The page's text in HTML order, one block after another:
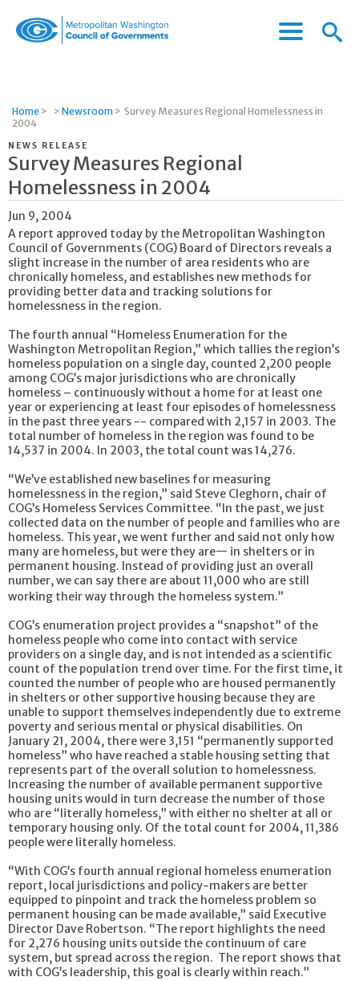
Governments
Menu
Menu
Home > > Newsroom > Survey Measures Regional Homelessness in
2004
NEWS RELEASE
Survey Measures Regional
Homelessness in 2004
Jun 9, 2004
A report approved today by the Metropolitan Washington
Council of Governments (COG) Board of Directors reveals a
slight increase in the number of area residents who are
chronically homeless, and establishes new methods for
providing better data and tracking solutions for
homelessness in the region.
The fourth annual “Homeless Enumeration for the
Washington Metropolitan Region,” which tallies the region’s
homeless population on a single day, counted 2,200 people
among COG’s major jurisdictions who are chronically
homeless – continuously without a home for at least one
year or experiencing at least four episodes of homelessness
in the past three years -- compared with 2,157 in 2003. The
total number of homeless in the region was found to be
14,537 in 2004. In 2003, the total count was 14,276.
“We’ve established new baselines for measuring
homelessness in the region,” said Steve Cleghorn, chair of
COG’s Homeless Services Committee. “In the past, we just
collected data on the number of people and families who are
homeless. This year, we went further and said not only how
many are homeless, but were they are— in shelters or in
permanent housing. Instead of providing just an overall
number, we can say there are about 11,000 who are still
working their way through the homeless system.”
COG’s enumeration project provides a “snapshot” of the
homeless people who come into contact with service
providers on a single day, and is not intended as a scientific
count of the population trend over time. For the first time, it
counted the number of people who are housed permanently
in shelters or other supportive housing because they are
unable to support themselves independently due to extreme
poverty and serious mental or physical disabilities. On
January 21, 2004, there were 3,151 “permanently supported
homeless” who have reached a stable housing setting that
represents part of the overall solution to homelessness.
Increasing the number of available permanent supportive
housing units would in turn decrease the number of those
who are “literally homeless,” with either no shelter at all or
temporary housing only. Of the total count for 2004, 11,386
people were literally homeless.
“With COG’s fourth annual regional homeless enumeration
report, local jurisdictions and policy-makers are better
equipped to pinpoint and track the homeless problem so
permanent housing can be made available,” said Executive
Director Dave Robertson. “The report highlights the need
for 2,276 housing units outside the continuum of care
system, but spread across the region. The report shows that
with COG’s leadership, this goal is clearly within reach.”